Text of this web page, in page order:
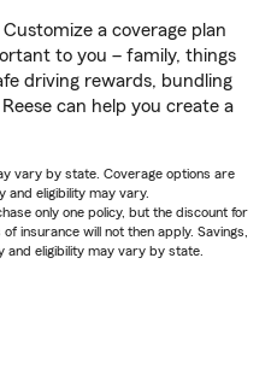
a coverage plan
to you – family, things
driving rewards, bundling
can help you create a
vary by state. Coverage options are
and eligibility may vary.
only one policy, but the discount for
insurance will not then apply. Savings,
and eligibility may vary by state.